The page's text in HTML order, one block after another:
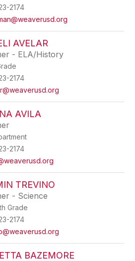
2174
AVELAR
- ELA/History
2174
AVILA
2174
TREVINO
- Science
Grade
2174
BAZEMORE